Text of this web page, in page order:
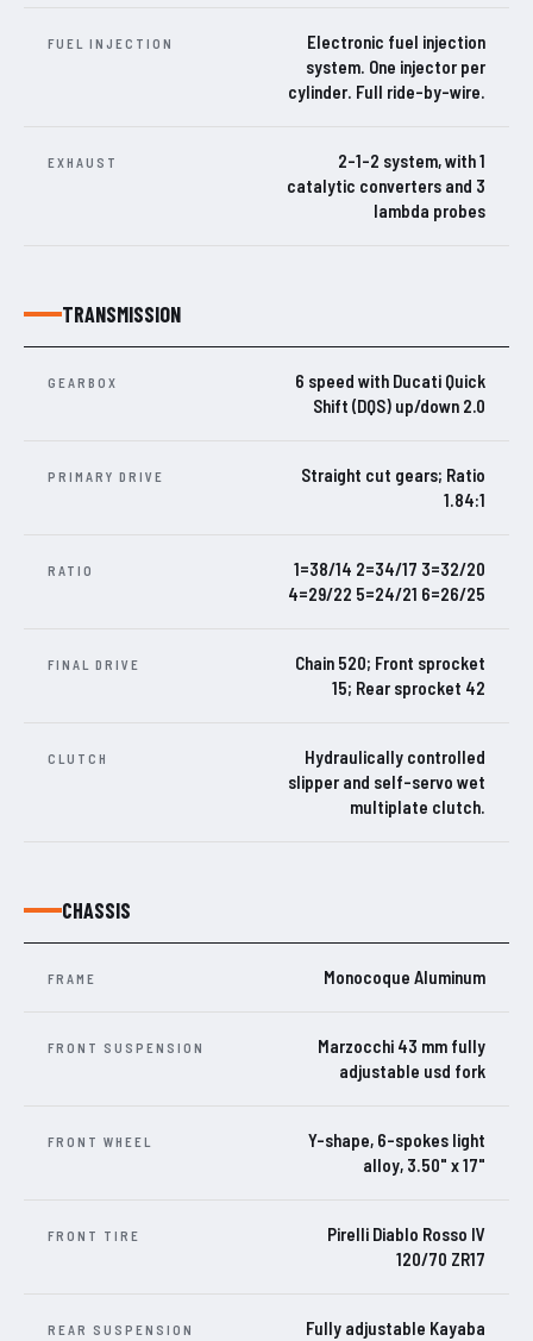
FUEL INJECTION
Electronic fuel injection
system. One injector per
cylinder. Full ride-by-wire.
EXHAUST
2-1-2 system, with 1
catalytic converters and 3
lambda probes
TRANSMISSION
GEARBOX
6 speed with Ducati Quick
Shift (DQS) up/down 2.0
PRIMARY DRIVE
Straight cut gears; Ratio
1.84:1
RATIO
1=38/14 2=34/17 3=32/20
4=29/22 5=24/21 6=26/25
FINAL DRIVE
Chain 520; Front sprocket
15; Rear sprocket 42
CLUTCH
Hydraulically controlled
slipper and self-servo wet
multiplate clutch.
CHASSIS
FRAME Monocoque Aluminum
FRONT SUSPENSION
Marzocchi 43 mm fully
adjustable usd fork
FRONT WHEEL
Y-shape, 6-spokes light
alloy, 3.50" x 17"
FRONT TIRE
Pirelli Diablo Rosso IV
120/70 ZR17
REAR SUSPENSION
Fully adjustable Kayaba